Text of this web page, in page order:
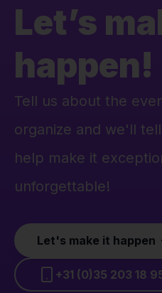
Let’s
happen!
Tell us about the
organize and we'll
help make it
unforgettable!
Let's make it happen
+31 (0)35 203 18